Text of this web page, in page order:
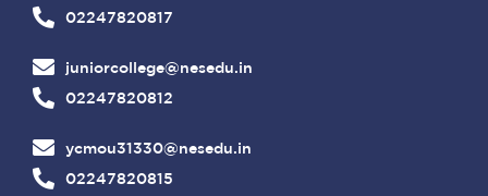
02247820817
juniorcollege@nesedu.in
02247820812
ycmou31330@nesedu.in
02247820815